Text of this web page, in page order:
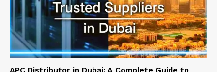
APC Distributor in Dubai: A Complete Guide to